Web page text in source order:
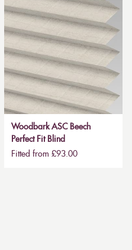
Woodbark ASC Beech
Perfect Fit Blind
Fitted from £93.00